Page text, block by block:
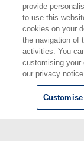
©
provide
to use this
cookies on your
the navigation of
activities. You
customising your
our privacy